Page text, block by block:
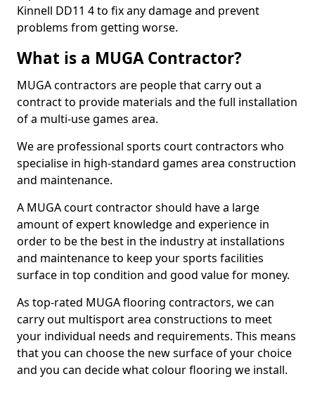
Kinnell DD11 4 to fix any damage and prevent
problems from getting worse.
What is a MUGA Contractor?
MUGA contractors are people that carry out a
contract to provide materials and the full installation
of a multi-use games area.
We are professional sports court contractors who
specialise in high-standard games area construction
and maintenance.
A MUGA court contractor should have a large
amount of expert knowledge and experience in
order to be the best in the industry at installations
and maintenance to keep your sports facilities
surface in top condition and good value for money.
As top-rated MUGA flooring contractors, we can
carry out multisport area constructions to meet
your individual needs and requirements. This means
that you can choose the new surface of your choice
and you can decide what colour flooring we install.